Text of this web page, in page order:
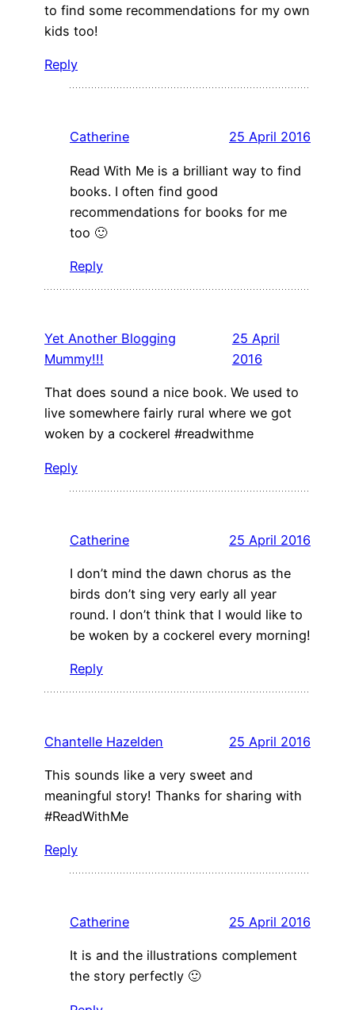
to find some recommendations for my own
kids too!
Reply
Catherine 25 April 2016
Read With Me is a brilliant way to find
books. I often find good
recommendations for books for me
too 🙂
Reply
Yet Another Blogging
Mummy!!!
25 April
2016
That does sound a nice book. We used to
live somewhere fairly rural where we got
woken by a cockerel #readwithme
Reply
Catherine 25 April 2016
I don’t mind the dawn chorus as the
birds don’t sing very early all year
round. I don’t think that I would like to
be woken by a cockerel every morning!
Reply
Chantelle Hazelden 25 April 2016
This sounds like a very sweet and
meaningful story! Thanks for sharing with
#ReadWithMe
Reply
Catherine 25 April 2016
It is and the illustrations complement
the story perfectly 🙂